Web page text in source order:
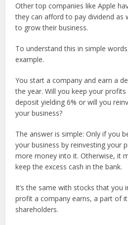
Other top companies like Apple
they can afford to pay dividend as
to grow their business.
To understand this in simple
example.
You start a company and earn a
the year. Will you keep your
deposit yielding 6% or will you
your business?
The answer is simple: Only if you
your business by reinvesting your
more money into it. Otherwise, it
keep the excess cash in the bank.
It’s the same with stocks that you
profit a company earns, a part of
shareholders.